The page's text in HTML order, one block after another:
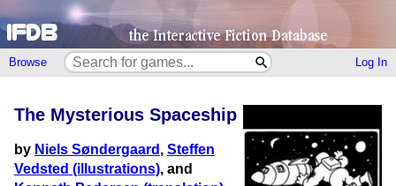
Browse Log In
The Mysterious Spaceship
by Niels Søndergaard , Steffen
Vedsted (illustrations), and